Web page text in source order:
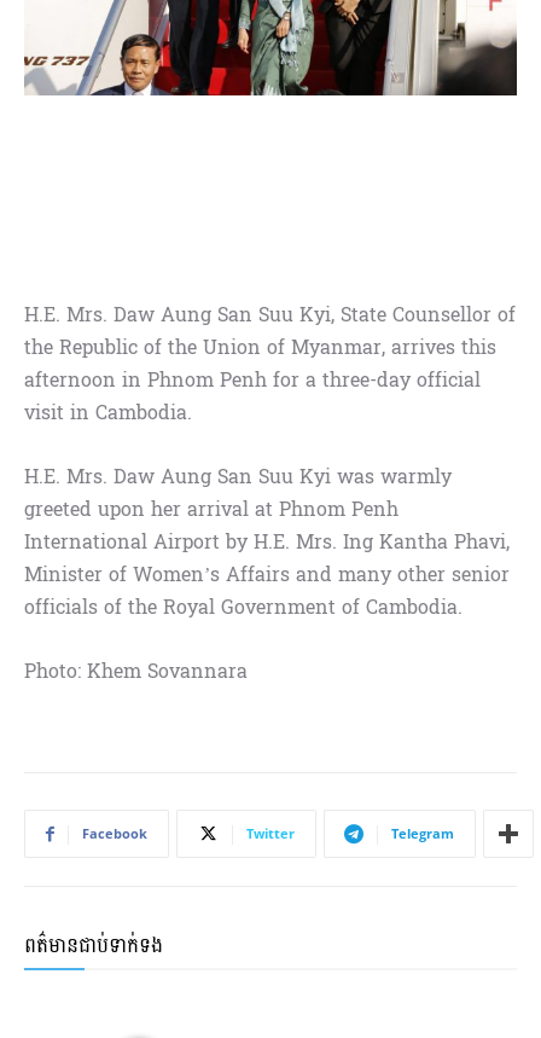
H.E. Mrs. Daw Aung San Suu Kyi, State Counsellor of
the Republic of the Union of Myanmar, arrives this
afternoon in Phnom Penh for a three-day official
visit in Cambodia.
H.E. Mrs. Daw Aung San Suu Kyi was warmly
greeted upon her arrival at Phnom Penh
International Airport by H.E. Mrs. Ing Kantha Phavi,
Minister of Women’s Affairs and many other senior
officials of the Royal Government of Cambodia.
Photo: Khem Sovannara
Facebook Twitter Telegram
ពត៌មានជាប់ទាក់ទង